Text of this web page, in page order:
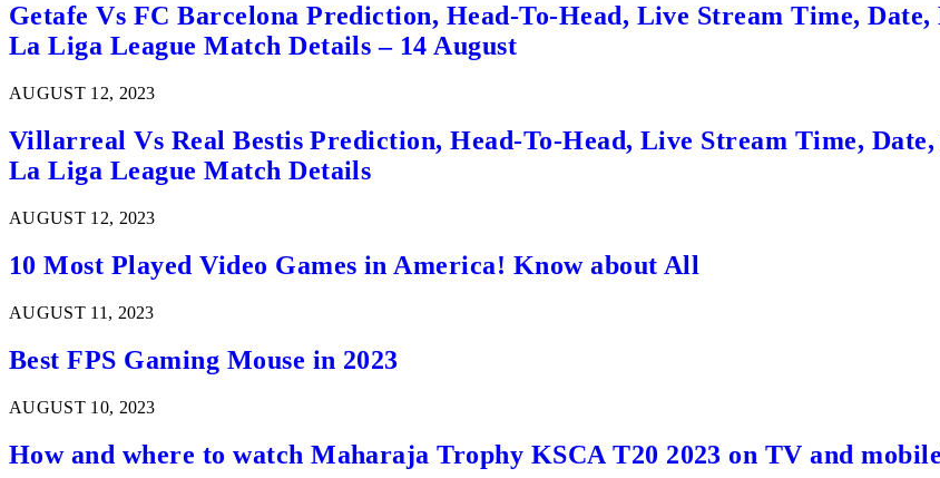
Getafe Vs FC Barcelona Prediction, Head-To-Head, Live Stream Time,
La Liga League Match Details – 14 August
AUGUST 12, 2023
Villarreal Vs Real Bestis Prediction, Head-To-Head, Live Stream Time,
La Liga League Match Details
AUGUST 12, 2023
10 Most Played Video Games in America! Know about All
AUGUST 11, 2023
Best FPS Gaming Mouse in 2023
AUGUST 10, 2023
How and where to watch Maharaja Trophy KSCA T20 2023 on TV and